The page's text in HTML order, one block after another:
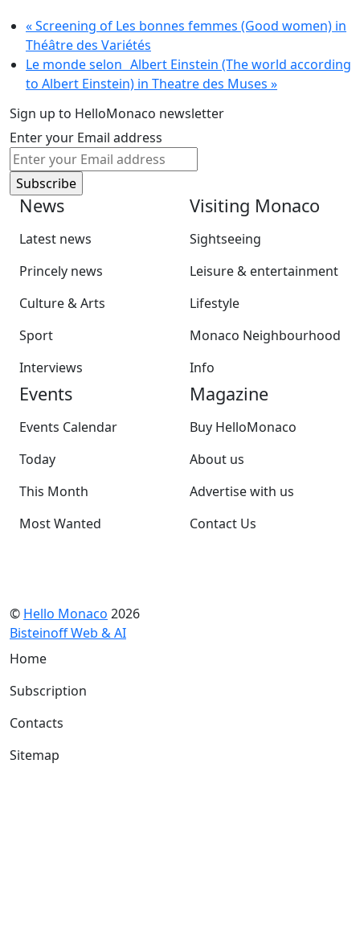
«Screening of Les bonnes femmes (Good women) in
Théâtre des Variétés
Le monde selon Albert Einstein (The world according
to Albert Einstein) in Theatre des Muses »
Sign up to HelloMonaco newsletter
Enter your Email address
News
Latest news
Princely news
Culture & Arts
Sport
Interviews
Visiting Monaco
Sightseeing
Leisure & entertainment
Lifestyle
Monaco Neighbourhood
Info
Events
Events Calendar
Today
This Month
Most Wanted
Magazine
Buy HelloMonaco
About us
Advertise with us
Contact Us
© Hello Monaco 2026
Bisteinoff Web & AI
Home
Subscription
Contacts
Sitemap